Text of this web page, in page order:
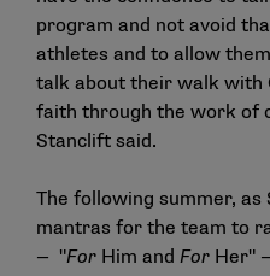
program and not avoid
athletes and to allow
talk about their walk with
faith through the work of
Stanclift said.
The following summer,
mantras for the team to
— "For Him and For Her"